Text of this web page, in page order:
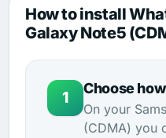
How to install
Galaxy Note5
1
Choose
On your
(CDMA) you